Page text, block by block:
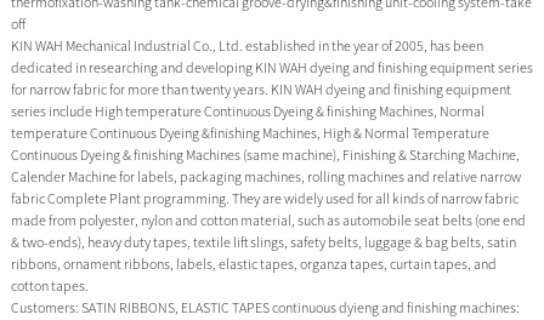
off
KIN WAH Mechanical Industrial Co., Ltd. established in the year of 2005, has been
dedicated in researching and developing KIN WAH dyeing and finishing equipment series
for narrow fabric for more than twenty years. KIN WAH dyeing and finishing equipment
series include High temperature Continuous Dyeing & finishing Machines, Normal
temperature Continuous Dyeing &finishing Machines, High & Normal Temperature
Continuous Dyeing & finishing Machines (same machine), Finishing & Starching Machine,
Calender Machine for labels, packaging machines, rolling machines and relative narrow
fabric Complete Plant programming. They are widely used for all kinds of narrow fabric
made from polyester, nylon and cotton material, such as automobile seat belts (one end
& two-ends), heavy duty tapes, textile lift slings, safety belts, luggage & bag belts, satin
ribbons, ornament ribbons, labels, elastic tapes, organza tapes, curtain tapes, and
cotton tapes.
Customers: SATIN RIBBONS, ELASTIC TAPES continuous dyieng and finishing machines: